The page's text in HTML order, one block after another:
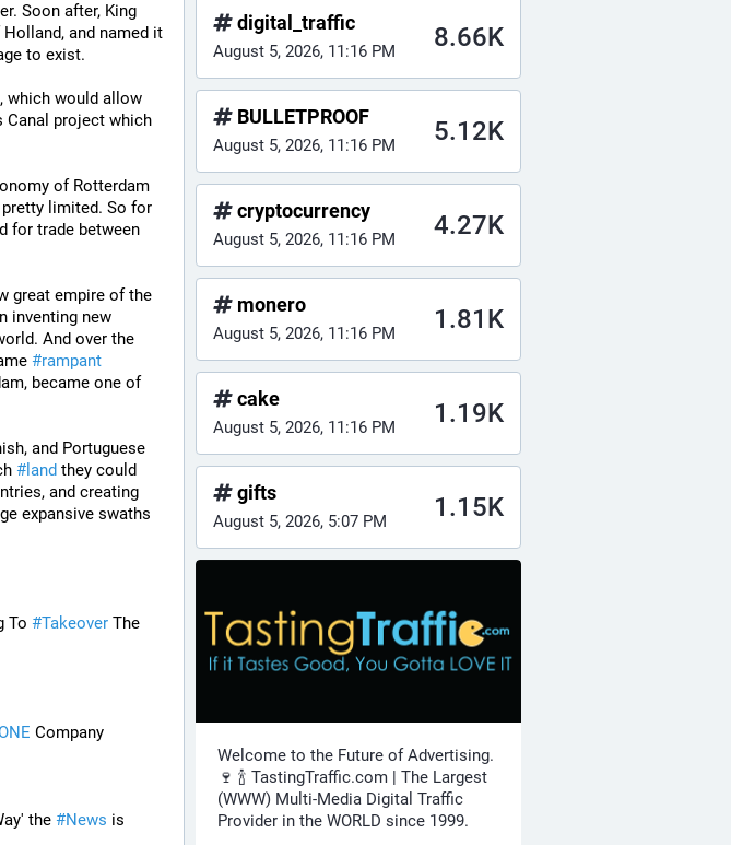
Soon after, King
and named it
to exist.
Canal project which
of Rotterdam
limited. So for
for trade between
great empire of the
And over the
#rampant
became one of
and Portuguese
# land
and creating
expansive swaths
To #Takeover
Company
the #News
digital_traffic
August 5, 2026, 11:16 PM 8.66K
BULLETPROOF
August 5, 2026, 11:16 PM 5.12K
cryptocurrency
August 5, 2026, 11:16 PM 4.27K
monero
August 5, 2026, 11:16 PM 1.81K
cake
August 5, 2026, 11:16 PM 1.19K
gifts
August 5, 2026, 5:07 PM 1.15K
Welcome to the Future of Advertising.
🍷 🍾 TastingTraffic.com | The Largest
(WWW) Multi-Media Digital Traffic
Provider in the WORLD since 1999.